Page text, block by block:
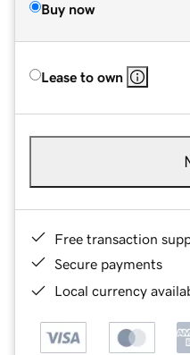
Buy now
Lease to own
Free transaction
Secure payments
Local currency